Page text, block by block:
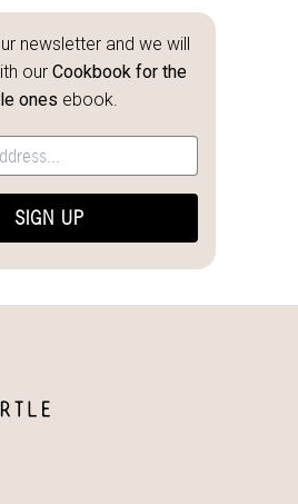
newsletter and we will
our Cookbook for the
ones ebook.